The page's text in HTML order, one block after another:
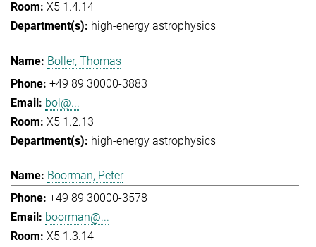
X5 1.4.14
high-energy astrophysics
Boller, Thomas
+49 89 30000-3883
bol@...
X5 1.2.13
high-energy astrophysics
Boorman, Peter
+49 89 30000-3578
boorman@...
X5 1.3.14